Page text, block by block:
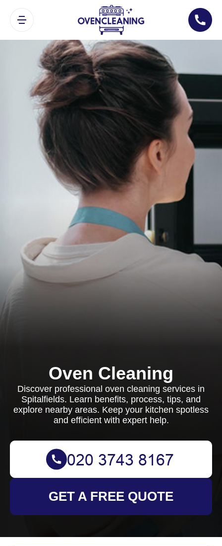
Oven Cleaning
Discover professional oven cleaning services in
Spitalfields. Learn benefits, process, tips, and
explore nearby areas. Keep your kitchen spotless
and efficient with expert help.
GET A FREE QUOTE